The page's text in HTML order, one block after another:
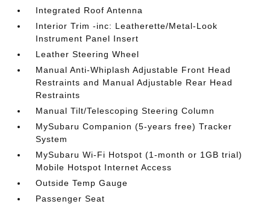
Integrated Roof Antenna
Interior Trim -inc: Leatherette/Metal-Look
Instrument Panel Insert
Leather Steering Wheel
Manual Anti-Whiplash Adjustable Front Head
Restraints and Manual Adjustable Rear Head
Restraints
Manual Tilt/Telescoping Steering Column
MySubaru Companion (5-years free) Tracker
System
MySubaru Wi-Fi Hotspot (1-month or 1GB trial)
Mobile Hotspot Internet Access
Outside Temp Gauge
Passenger Seat